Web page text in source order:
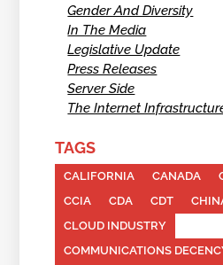
Gender And Diversity
In The Media
Legislative Update
Press Releases
Server Side
The Internet
TAGS
CALIFORNIA CANADA
CCIA
CDA CDT
CLOUD INDUSTRY
COMMUNICATIONS